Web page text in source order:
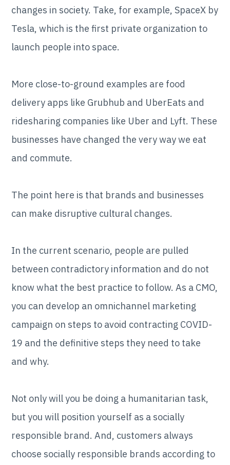
changes in society. Take, for example, SpaceX by
Tesla, which is the first private organization to
launch people into space.
More close-to-ground examples are food
delivery apps like Grubhub and UberEats and
ridesharing companies like Uber and Lyft. These
businesses have changed the very way we eat
and commute.
The point here is that brands and businesses
can make disruptive cultural changes.
In the current scenario, people are pulled
between contradictory information and do not
know what the best practice to follow. As a CMO,
you can develop an omnichannel marketing
campaign on steps to avoid contracting COVID-
19 and the definitive steps they need to take
and why.
Not only will you be doing a humanitarian task,
but you will position yourself as a socially
responsible brand. And, customers always
choose socially responsible brands according to